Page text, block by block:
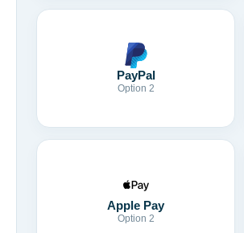
PayPal
Option 2
Apple Pay
Option 2